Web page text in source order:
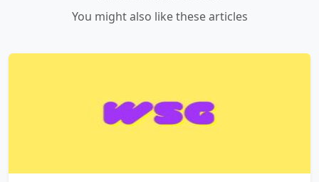
You might also like these articles